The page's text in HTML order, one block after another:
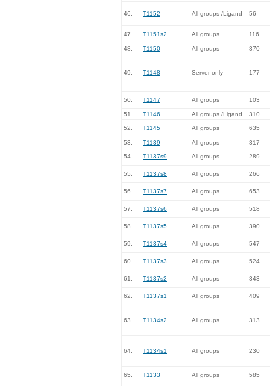
46. T1152 All groups /Ligand 56
47. T1151s2 All groups 116
48. T1150 All groups 370
49. T1148 Server only 177
50. T1147 All groups 103
51. T1146 All groups /Ligand 310
52. T1145 All groups 635
53. T1139 All groups 317
54. T1137s9 All groups 289
55. T1137s8 All groups 266
56. T1137s7 All groups 653
57. T1137s6 All groups 518
58. T1137s5 All groups 390
59. T1137s4 All groups 547
60. T1137s3 All groups 524
61. T1137s2 All groups 343
62. T1137s1 All groups 409
63. T1134s2 All groups 313
64. T1134s1 All groups 230
65. T1133 All groups 585